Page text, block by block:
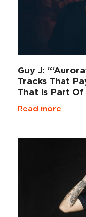
Guy J:
Tracks That
That Is Part
Read more